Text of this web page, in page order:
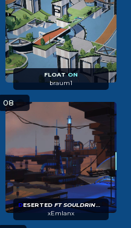
FLOATON
braum1
08
DESERTED FT SOULDRINKER27
xEmlanx